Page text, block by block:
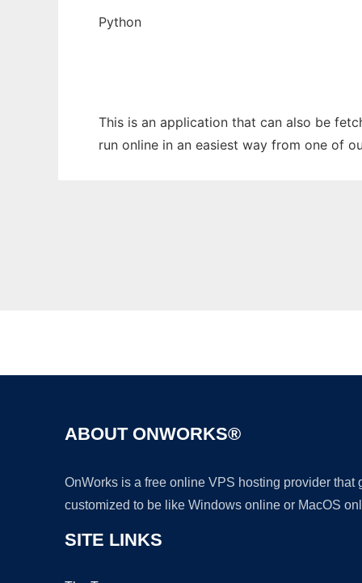
Python
This is an application that can also be
run online in an easiest way from one of
ABOUT ONWORKS®
OnWorks is a free online VPS hosting provider
customized to be like Windows online or MacOS
SITE LINKS